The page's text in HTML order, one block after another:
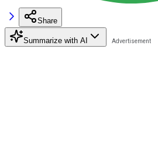
Share
Summarize with AI